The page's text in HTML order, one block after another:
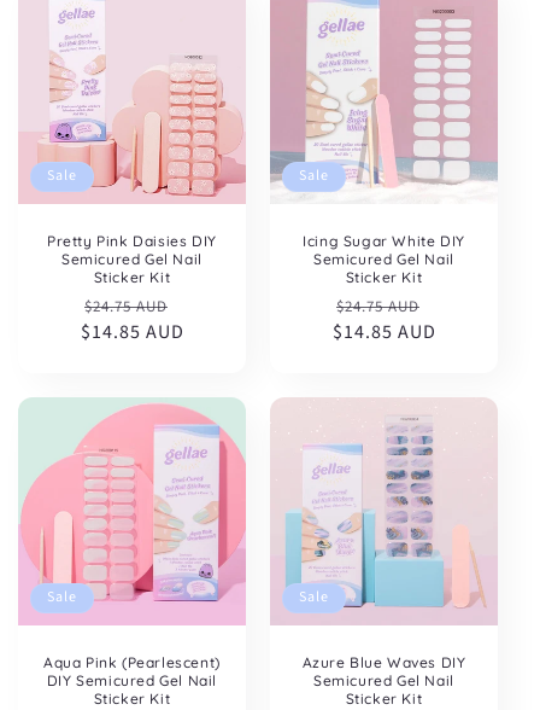
Sale
Pretty Pink Daisies DIY
Semicured Gel Nail
Sticker Kit
Regular
price
$24.75 AUD
price
$14.85 AUD
Sale
Icing Sugar White DIY
Semicured Gel Nail
Sticker Kit
Regular
price
$24.75 AUD
price
$14.85 AUD
Sale
Aqua Pink (Pearlescent)
DIY Semicured Gel Nail
Sticker Kit
Sale
Azure Blue Waves DIY
Semicured Gel Nail
Sticker Kit